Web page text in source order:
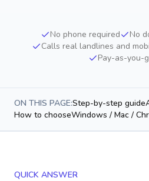
No phone required
No
Calls real landlines and
Pay-as-you-
ON THIS PAGE:Step-by-step guide
How to chooseWindows / Mac /
QUICK ANSWER